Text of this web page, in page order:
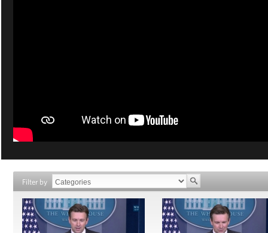
Filter by